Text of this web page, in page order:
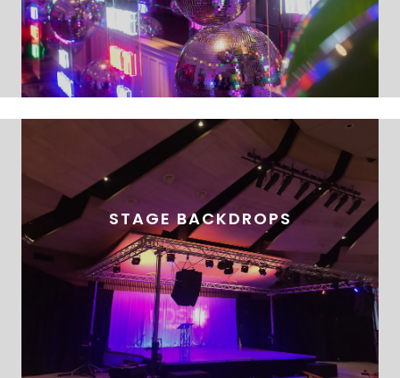
STAGE BACKDROPS